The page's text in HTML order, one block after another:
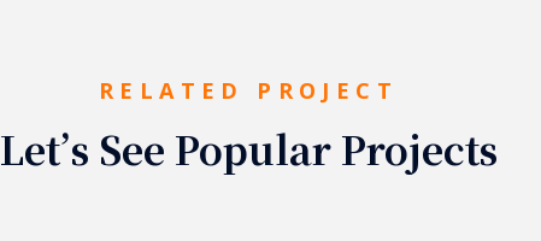
RELATED PROJECT
Let’s See Popular Projects